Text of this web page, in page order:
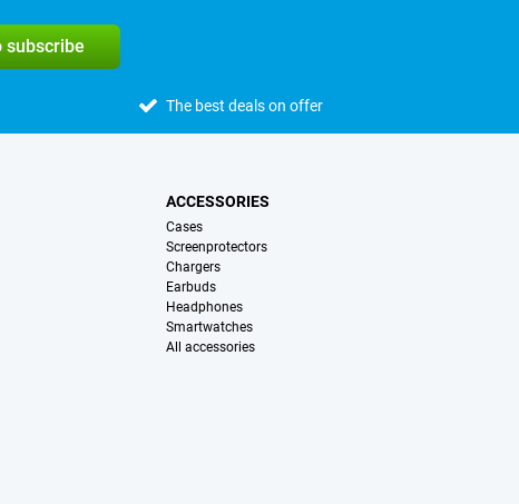
subscribe
The best deals on offer
ACCESSORIES
Cases
Screenprotectors
Chargers
Earbuds
Headphones
Smartwatches
All accessories